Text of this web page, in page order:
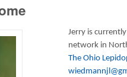
Jerry is
network in
The Ohio